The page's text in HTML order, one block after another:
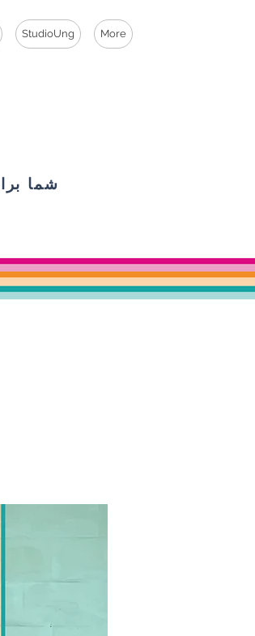
StudioUng More